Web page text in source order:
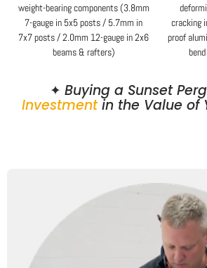
weight-bearing components (3.8mm
7-gauge in 5x5 posts / 5.7mm in
7x7 posts / 2.0mm 12-gauge in 2x6
beams & rafters)
cracking
proof
✦ Buying a Sunset
Investmentin the Value of